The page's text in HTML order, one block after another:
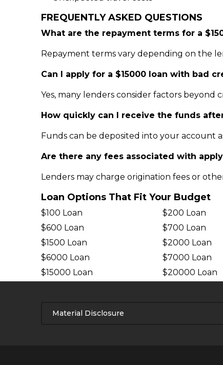
FREQUENTLY ASKED QUESTIONS
What are the repayment terms for a
Repayment terms vary depending on the
Can I apply for a $15000 loan with bad
Yes, many lenders consider factors beyond
How quickly can I receive the funds
Funds can be deposited into your account
Are there any fees associated with
Lenders may charge origination fees or
Loan Options That Fit Your Budget
$100 Loan $200 Loan
$600 Loan
$700 Loan
$1500 Loan
$2000 Loan
$6000 Loan
$7000 Loan
$15000 Loan
$20000 Loan
Material Disclosure